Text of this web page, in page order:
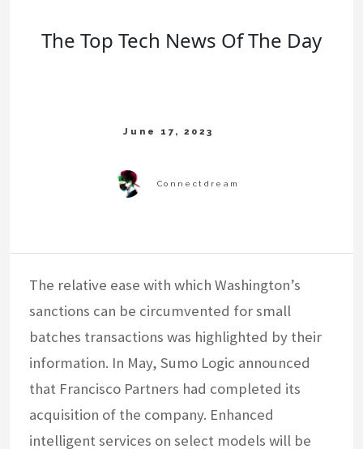
The Top Tech News Of The Day
The relative ease with which Washington’s
sanctions can be circumvented for small
batches transactions was highlighted by their
information. In May, Sumo Logic announced
that Francisco Partners had completed its
acquisition of the company. Enhanced
intelligent services on select models will be